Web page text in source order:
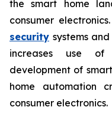
the smart home
consumer
security systems
increases use of
development of
home automation
consumer electronics.